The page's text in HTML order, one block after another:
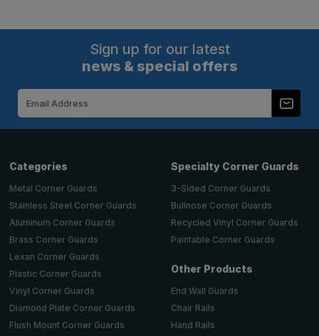
Sign up for our latest
news & special offers
Categories
Metal Corner Guards
Stainless Steel Corner Guards
Aluminum Corner Guards
Brass Corner Guards
Lexan Corner Guards
Plastic Corner Guards
Vinyl Corner Guards
Diamond Plate Corner Guards
Flush Mount Corner Guards
Specialty Corner Guards
3-Sided Corner Guards
Bullnose Corner Guards
Recycled Vinyl Corner Guards
Paintable Corner Guards
Other Products
End Wall Guards
Chair Rails
Hand Rails